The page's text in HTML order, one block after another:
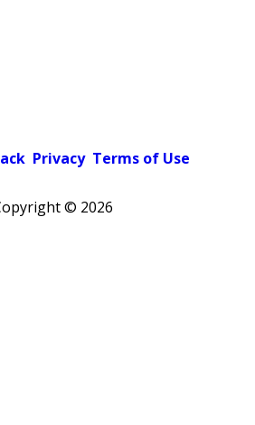
Privacy Terms of Use
© 2026